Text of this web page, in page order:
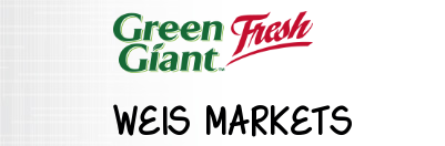
WEIS MARKETS